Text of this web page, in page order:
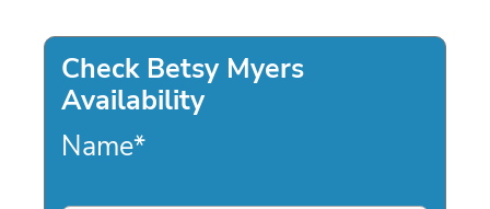
Check Betsy Myers
Availability
Name*